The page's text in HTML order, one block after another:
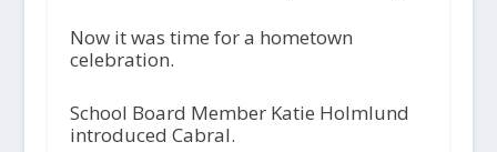
Now it was time for a hometown
celebration.
School Board Member Katie Holmlund
introduced Cabral.